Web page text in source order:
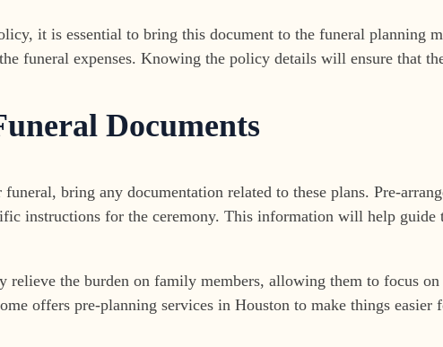
it is essential to bring this document to the funeral planning
funeral expenses. Knowing the policy details will ensure that
Documents
funeral, bring any documentation related to these plans. Pre-
instructions for the ceremony. This information will help guide
relieve the burden on family members, allowing them to focus
offers pre-planning services in Houston to make things easier